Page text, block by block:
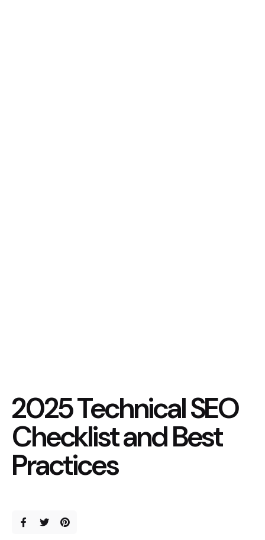
2025 Technical SEO
Checklist and Best
Practices